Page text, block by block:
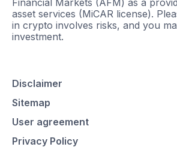
asset services (MiCAR license).
in crypto involves risks, and you
investment.
Disclaimer
Sitemap
User agreement
Privacy Policy